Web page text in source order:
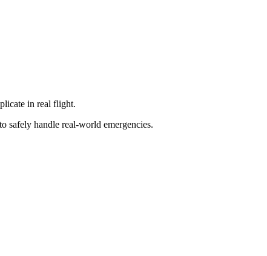
in real flight.
safely handle real-world emergencies.